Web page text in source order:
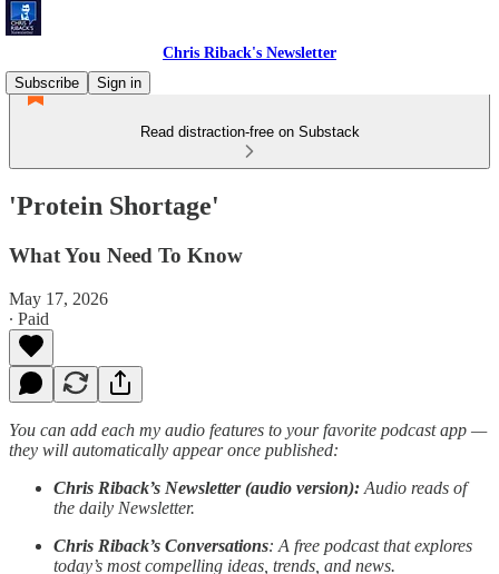
Chris Riback's Newsletter
Subscribe
Sign in
Read distraction-free on Substack
'Protein Shortage'
What You Need To Know
May 17, 2026
∙ Paid
You can add each my audio features to your favorite podcast app —
they will automatically appear once published:
Chris Riback’s Newsletter (audio version): Audio reads of
the daily Newsletter.
Chris Riback’s Conversations: A free podcast that explores
today’s most compelling ideas, trends, and news.